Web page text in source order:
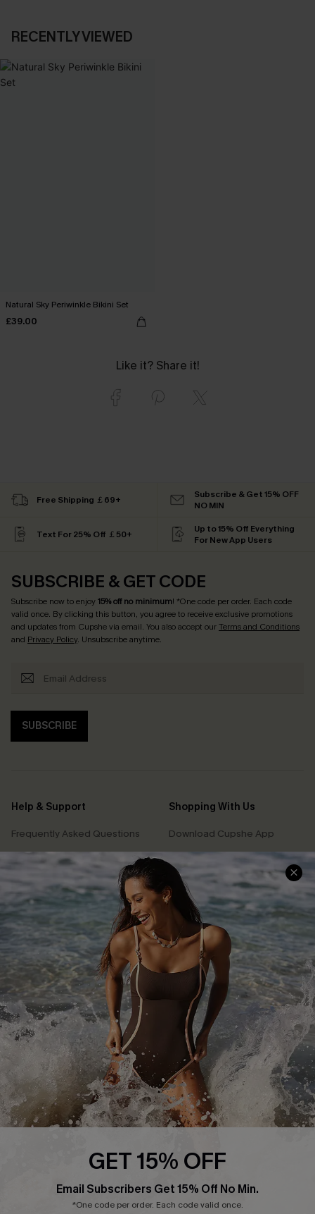
RECENTLY VIEWED
Natural Sky Periwinkle Bikini Set
£39.00
Like it? Share it!
Free Shipping ￡69+
Subscribe & Get 15% OFF
NO MIN
Text For 25% Off ￡50+
Up to 15% Off Everything
For New App Users
SUBSCRIBE & GET CODE
Subscribe now to enjoy15% off no minimum! *One code per order. Each code
valid once. By clicking this button, you agree to receive exclusive promotions
and updates from Cupshe via email. You also accept ourTerms and Conditions
and Privacy Policy. Unsubscribe anytime.
SUBSCRIBE
Help & Support
Frequently Asked Questions
Delivery Information
Track Your Order
Return or Exchange Policy
Start A Return or Exchange
Contact Us
Customer Reviews
Shopping With Us
Download Cupshe App
Sunchasers Club
E-gift Card
Size Measurement
Klarna
Terms and Conditions
Company Info
About Us
Press
Cupshe Supply Chain
Affiliate
GET 15% OFF
Email Subscribers Get 15% Off No Min.
*One code per order. Each code valid once.